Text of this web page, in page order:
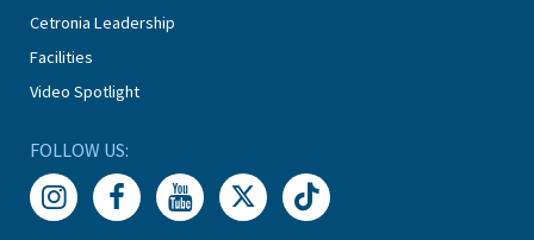
Cetronia Leadership
Facilities
Video Spotlight
FOLLOW US: